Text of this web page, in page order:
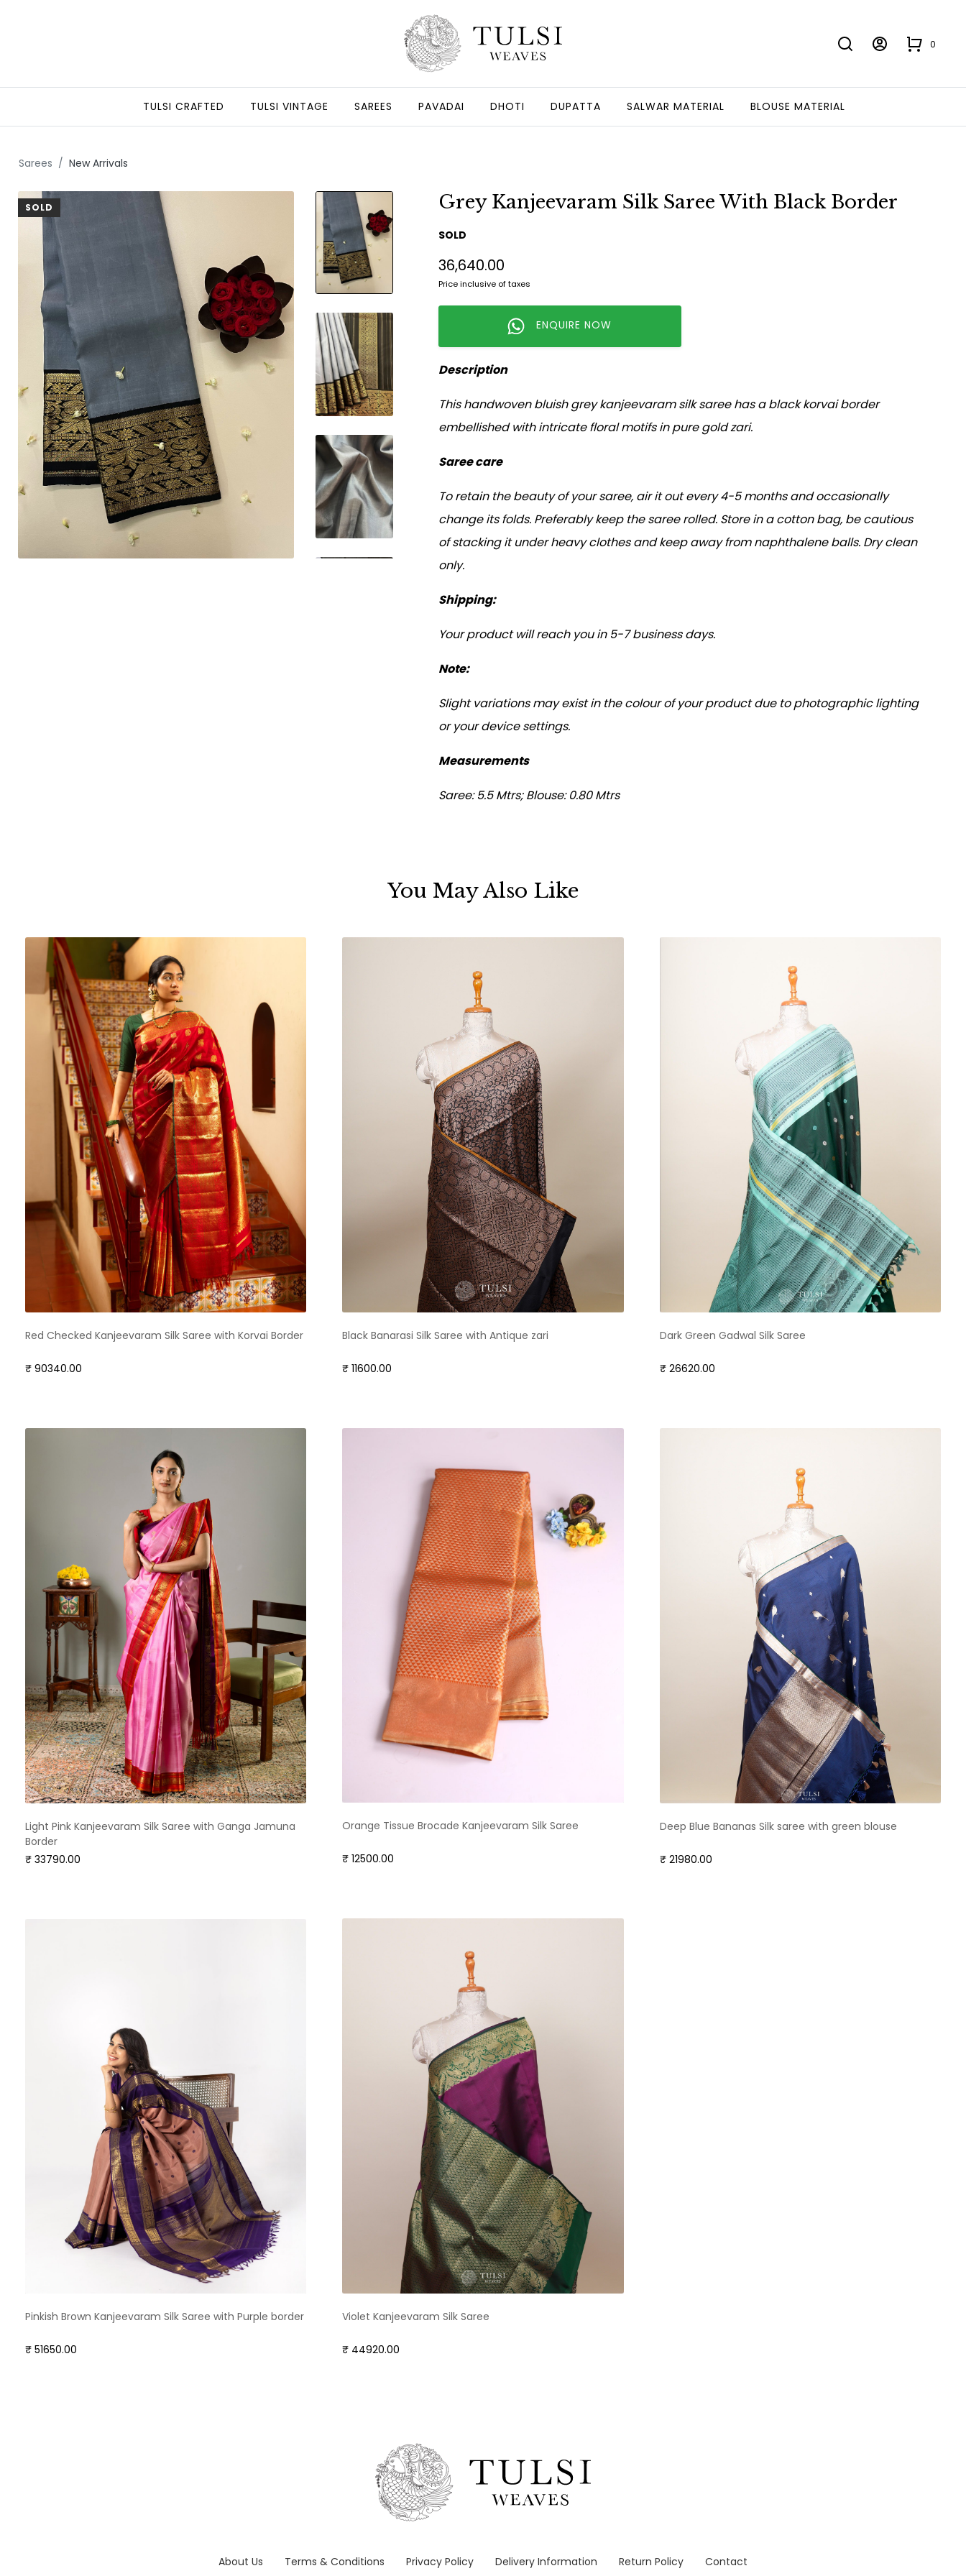
0
TULSI CRAFTED TULSI VINTAGE SAREES PAVADAI DHOTI DUPATTA SALWAR MATERIAL BLOUSE MATERIAL
Sarees New Arrivals
SOLD Grey Kanjeevaram Silk Saree With Black Border
SOLD
₹36,640.00
Price inclusive of taxes
ENQUIRE NOW
Description
This handwoven bluish grey kanjeevaram silk saree has a black korvai border
embellished with intricate floral motifs in pure gold zari.
Saree care
To retain the beauty of your saree, air it out every 4-5 months and occasionally
change its folds. Preferably keep the saree rolled. Store in a cotton bag, be cautious
of stacking it under heavy clothes and keep away from naphthalene balls. Dry clean
only.
Shipping:
Your product will reach you in 5-7 business days.
Note:
Slight variations may exist in the colour of your product due to photographic lighting
or your device settings.
Measurements
Saree: 5.5 Mtrs; Blouse: 0.80 Mtrs
You May Also Like
Red Checked Kanjeevaram Silk Saree with Korvai Border
₹ 90340.00
Black Banarasi Silk Saree with Antique zari
₹ 11600.00
Dark Green Gadwal Silk Saree
₹ 26620.00
Light Pink Kanjeevaram Silk Saree with Ganga Jamuna
Border
₹ 33790.00
Orange Tissue Brocade Kanjeevaram Silk Saree
₹ 12500.00
Deep Blue Bananas Silk saree with green blouse
₹ 21980.00
Violet Kanjeevaram Silk Saree
₹ 44920.00
Pinkish Brown Kanjeevaram Silk Saree with Purple border
₹ 51650.00
About Us Terms & Conditions Privacy Policy Delivery Information Return Policy Contact